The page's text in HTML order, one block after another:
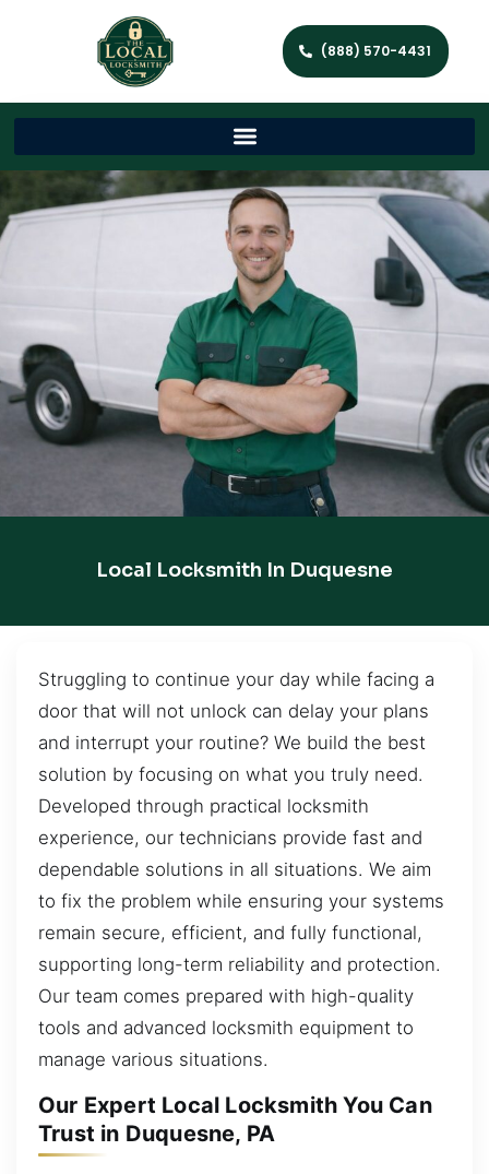
(888) 570-4431
Local Locksmith In Duquesne
Struggling to continue your day while facing a
door that will not unlock can delay your plans
and interrupt your routine? We build the best
solution by focusing on what you truly need.
Developed through practical locksmith
experience, our technicians provide fast and
dependable solutions in all situations. We aim
to fix the problem while ensuring your systems
remain secure, efficient, and fully functional,
supporting long-term reliability and protection.
Our team comes prepared with high-quality
tools and advanced locksmith equipment to
manage various situations.
Our Expert Local Locksmith You Can
Trust in Duquesne, PA